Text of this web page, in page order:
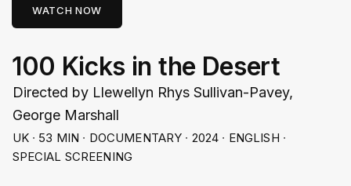
WATCH NOW
100 Kicks in the Desert
Directed by Llewellyn Rhys Sullivan-Pavey,
George Marshall
UK ∙ 53 MIN ∙ DOCUMENTARY ∙ 2024 ∙ ENGLISH ∙
SPECIAL SCREENING